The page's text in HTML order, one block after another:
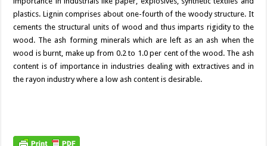
plastics. Lignin comprises about one-fourth of the woody structure. It
cements the structural units of wood and thus imparts rigidity to the
wood. The ash forming minerals which are left as an ash when the
wood is burnt, make up from 0.2 to 1.0 per cent of the wood. The ash
content is of importance in industries dealing with extractives and in
the rayon industry where a low ash content is desirable.